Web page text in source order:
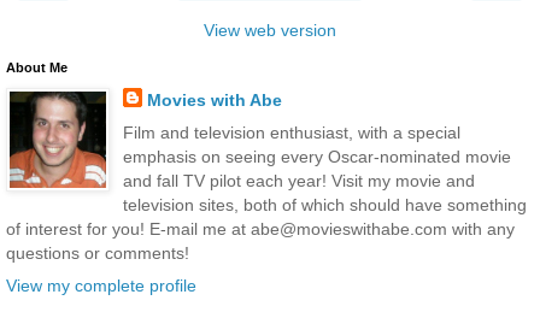
View web version
About Me
Movies with Abe
Film and television enthusiast, with a special
emphasis on seeing every Oscar-nominated movie
and fall TV pilot each year! Visit my movie and
television sites, both of which should have something
of interest for you! E-mail me at abe@movieswithabe.com with any
questions or comments!
View my complete profile